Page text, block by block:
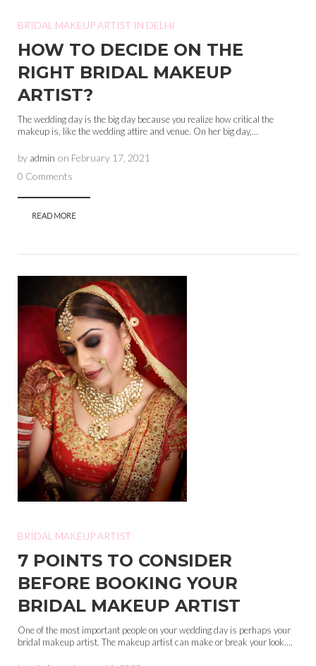
BRIDAL MAKEUP ARTIST IN DELHI
HOW TO DECIDE ON THE
RIGHT BRIDAL MAKEUP
ARTIST?
The wedding day is the big day because you realize how critical the
makeup is, like the wedding attire and venue. On her big day,...
by admin on February 17, 2021
0 Comments
READ MORE
BRIDAL MAKEUP ARTIST
7 POINTS TO CONSIDER
BEFORE BOOKING YOUR
BRIDAL MAKEUP ARTIST
One of the most important people on your wedding day is perhaps your
bridal makeup artist. The makeup artist can make or break your look....